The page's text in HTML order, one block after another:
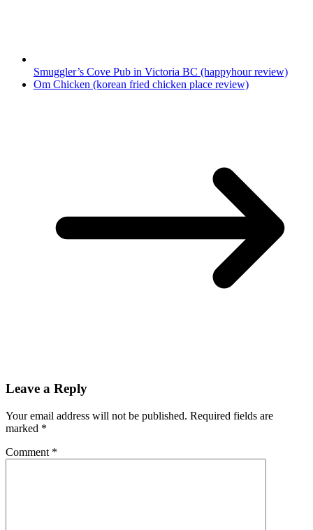
Smuggler’s Cove Pub in Victoria BC (happyhour review)
Om Chicken (korean fried chicken place review)
Leave a Reply
Your email address will not be published. Required fields are
marked *
Comment *